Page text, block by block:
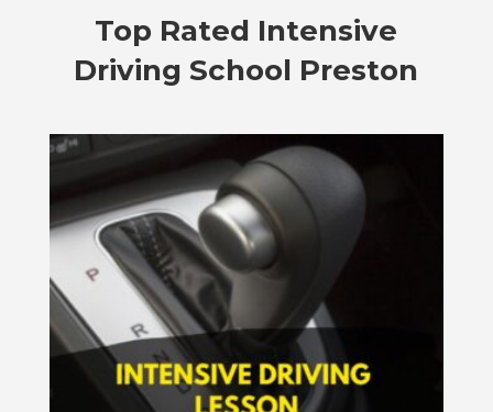
Top Rated Intensive
Driving School Preston